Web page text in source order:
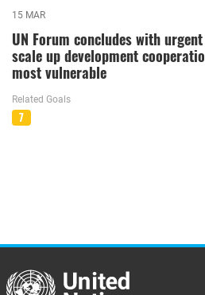
15 MAR
UN Forum concludes with
scale up development
most vulnerable
Related Goals
7